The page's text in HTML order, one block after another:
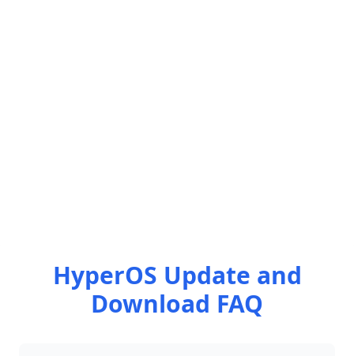
HyperOS Update and
Download FAQ